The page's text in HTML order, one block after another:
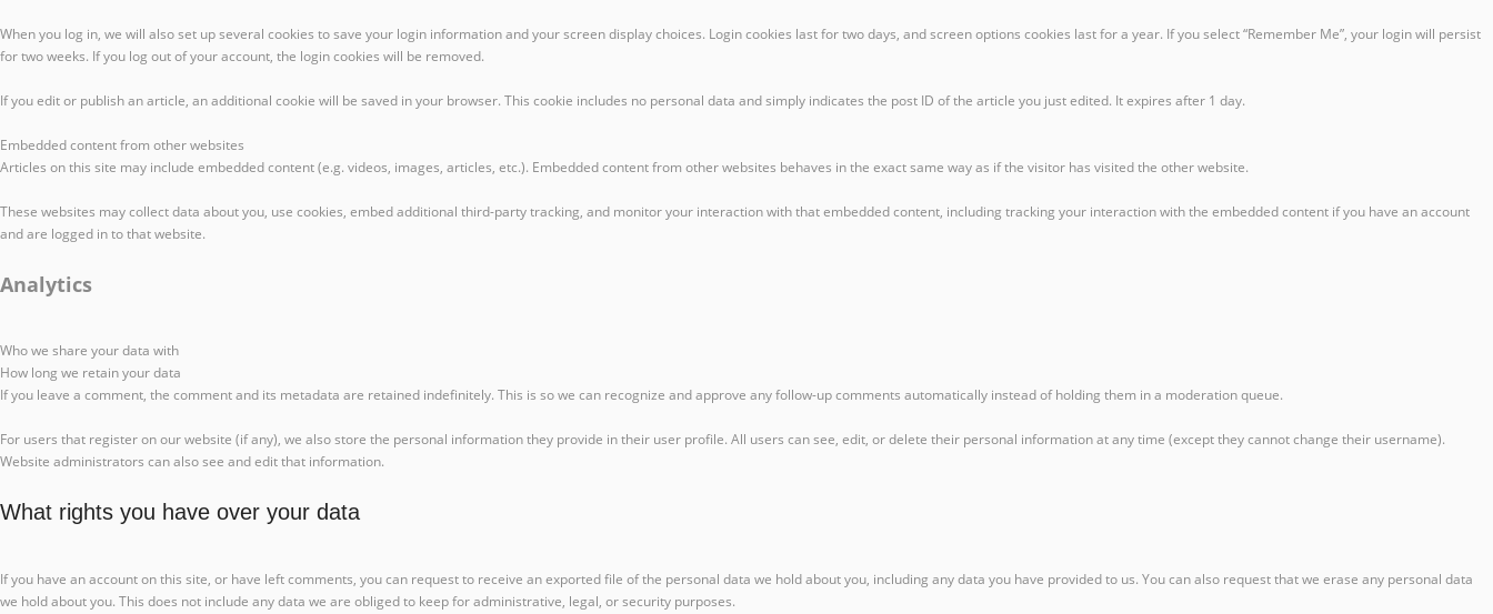
When you log in, we will also set up several cookies to save your login information and your screen display choices. Login cookies last for two days, and screen options cookies last for a year. If you select “Remember Me”, your login will persist
for two weeks. If you log out of your account, the login cookies will be removed.
If you edit or publish an article, an additional cookie will be saved in your browser. This cookie includes no personal data and simply indicates the post ID of the article you just edited. It expires after 1 day.
Embedded content from other websites
Articles on this site may include embedded content (e.g. videos, images, articles, etc.). Embedded content from other websites behaves in the exact same way as if the visitor has visited the other website.
These websites may collect data about you, use cookies, embed additional third-party tracking, and monitor your interaction with that embedded content, including tracking your interaction with the embedded content if you have an account
and are logged in to that website.
Analytics
Who we share your data with
How long we retain your data
If you leave a comment, the comment and its metadata are retained indefinitely. This is so we can recognize and approve any follow-up comments automatically instead of holding them in a moderation queue.
For users that register on our website (if any), we also store the personal information they provide in their user profile. All users can see, edit, or delete their personal information at any time (except they cannot change their username).
Website administrators can also see and edit that information.
What rights you have over your data
If you have an account on this site, or have left comments, you can request to receive an exported file of the personal data we hold about you, including any data you have provided to us. You can also request that we erase any personal data
we hold about you. This does not include any data we are obliged to keep for administrative, legal, or security purposes.